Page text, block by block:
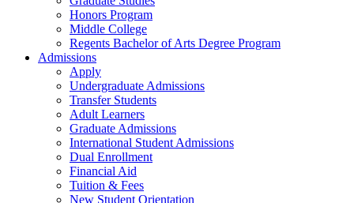
Honors Program
Middle College
Regents Bachelor of Arts Degree Program
Admissions
Apply
Undergraduate Admissions
Transfer Students
Adult Learners
Graduate Admissions
International Student Admissions
Dual Enrollment
Financial Aid
Tuition & Fees
New Student Orientation